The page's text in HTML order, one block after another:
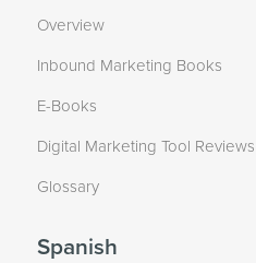
Overview
Inbound Marketing Books
E-Books
Digital Marketing Tool Reviews
Glossary
Spanish